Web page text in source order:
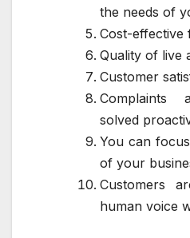
the needs of
Cost-effective
Quality of live
Customer
Complaints
solved
You can
of your
Customers
human voice